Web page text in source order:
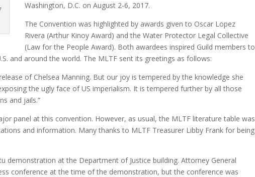
Washington, D.C. on August 2-6, 2017.
The Convention was highlighted by awards given to Oscar Lopez
Rivera (Arthur Kinoy Award) and the Water Protector Legal Collective
(Law for the People Award). Both awardees inspired Guild members to
and around the world. The MLTF sent its greetings as follows:
of Chelsea Manning. But our joy is tempered by the knowledge she
the ugly face of US imperialism. It is tempered further by all those
and jails.”
panel at this convention. However, as usual, the MLTF literature table was
and information. Many thanks to MLTF Treasurer Libby Frank for being
demonstration at the Department of Justice building. Attorney General
conference at the time of the demonstration, but the conference was